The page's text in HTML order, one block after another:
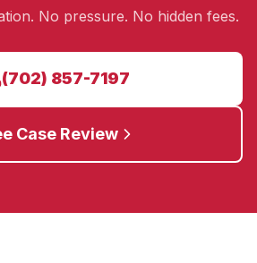
No pressure. No hidden fees.
(702) 857-7197
Case Review